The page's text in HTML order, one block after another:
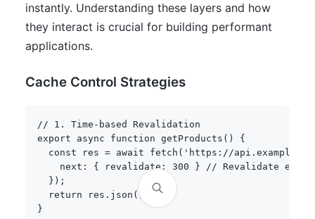
instantly. Understanding these layers and how
they interact is crucial for building performant
applications.
Cache Control Strategies
// 1. Time-based Revalidation
export
async function getProducts ( )
{
const res = await fetch ( 'https://
    next
: { revalidate : 300 }
// Revalidate every
} ) ;
return res . json ( )
}